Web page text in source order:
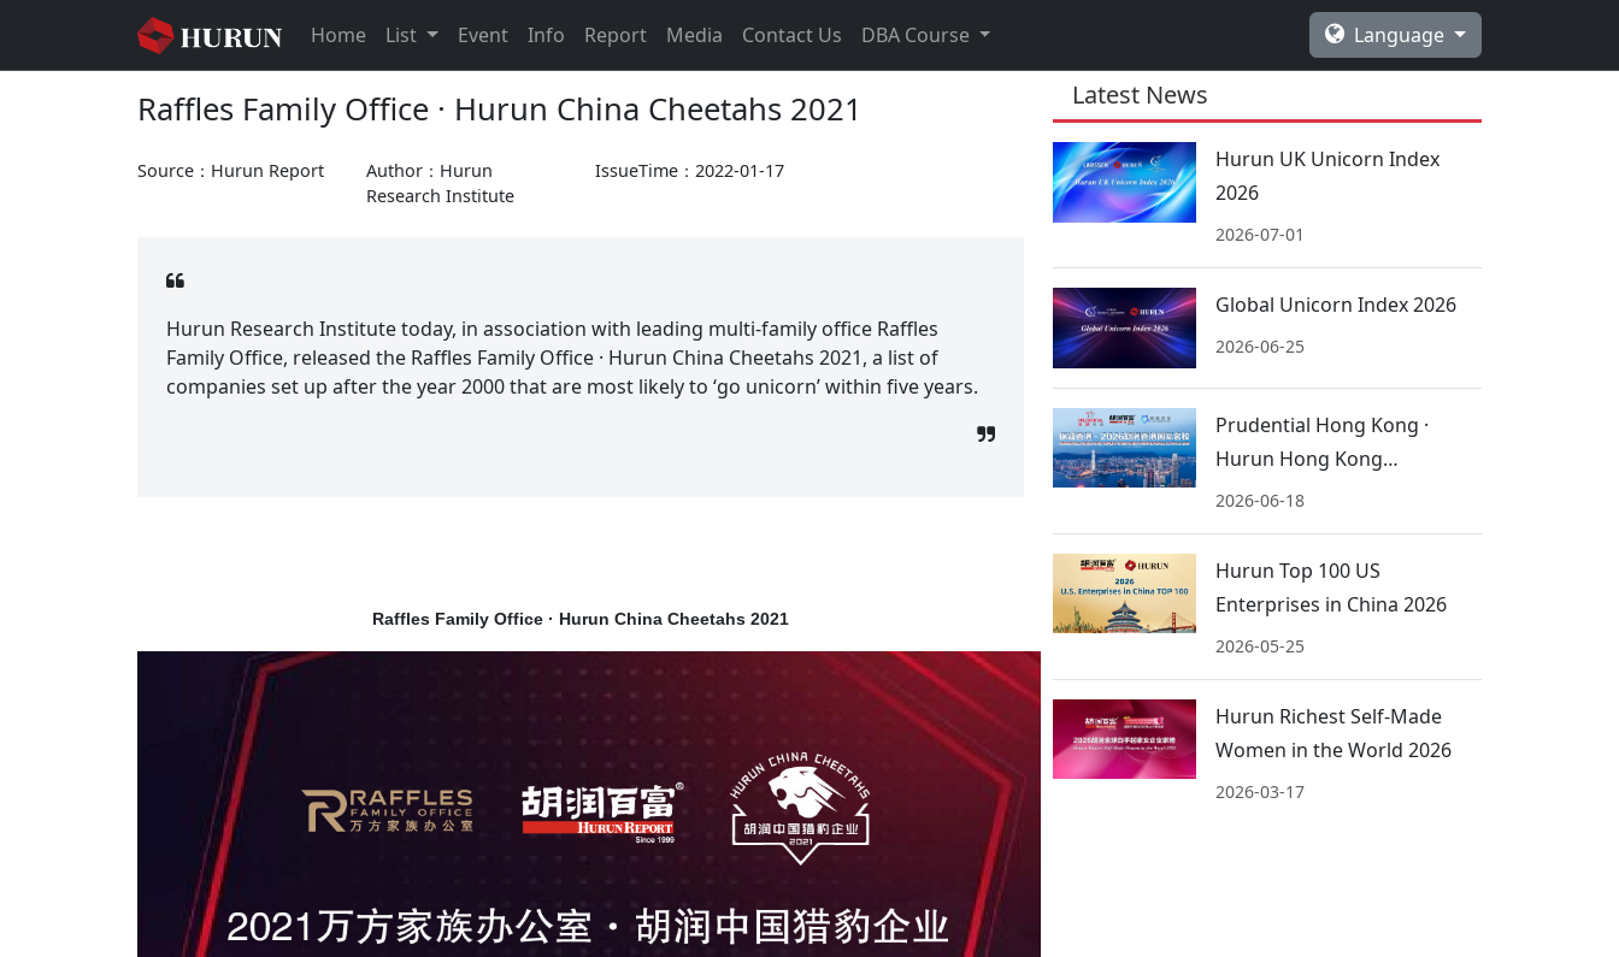
Home List Event Info Report Media Contact Us DBA Course Language
Raffles Family Office · Hurun China Cheetahs 2021
Source：Hurun Report
Author：Hurun
Research Institute
IssueTime：2022-01-17
Hurun Research Institute today, in association with leading multi-family office Raffles
Family Office, released the Raffles Family Office · Hurun China Cheetahs 2021, a list of
companies set up after the year 2000 that are most likely to ‘go unicorn’ within five years.
Raffles Family Office · Hurun China Cheetahs 2021
Latest News
Hurun UK Unicorn Index
2026
2026-07-01
Global Unicorn Index 2026
2026-06-25
Prudential Hong Kong ·
Hurun Hong Kong
International Schools 2026
2026-06-18
Hurun Top 100 US
Enterprises in China 2026
2026-05-25
Hurun Richest Self-Made
Women in the World 2026
2026-03-17